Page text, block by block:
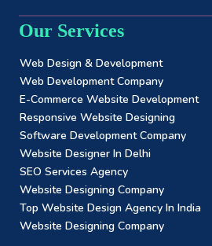
Our Services
Web Design & Development
Web Development Company
E-Commerce Website Development
Responsive Website Designing
Software Development Company
Website Designer In Delhi
SEO Services Agency
Website Designing Company
Top Website Design Agency In India
Website Designing Company